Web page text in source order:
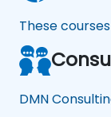
These
DMN